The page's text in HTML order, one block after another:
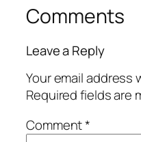
Comments
Leave a Reply
Your email address
Required fields are
Comment*